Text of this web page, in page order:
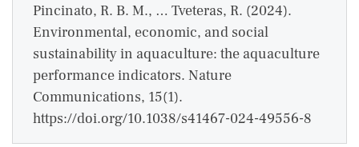
Pincinato, R. B. M., … Tveteras, R. (2024).
Environmental, economic, and social
sustainability in aquaculture: the aquaculture
performance indicators. Nature
Communications, 15(1).
https://doi.org/10.1038/s41467-024-49556-8